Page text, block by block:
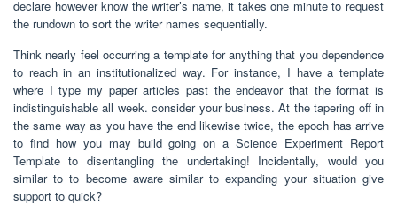
declare however know the writer’s name, it takes one minute to request
the rundown to sort the writer names sequentially.
Think nearly feel occurring a template for anything that you dependence
to reach in an institutionalized way. For instance, I have a template
where I type my paper articles past the endeavor that the format is
indistinguishable all week. consider your business. At the tapering off in
the same way as you have the end likewise twice, the epoch has arrive
to find how you may build going on a Science Experiment Report
Template to disentangling the undertaking! Incidentally, would you
similar to to become aware similar to expanding your situation give
support to quick?